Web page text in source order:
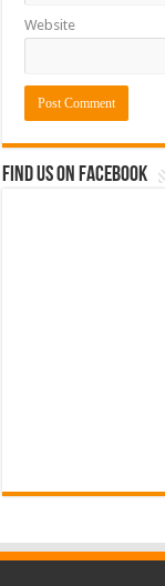
Website
Find us on Facebook